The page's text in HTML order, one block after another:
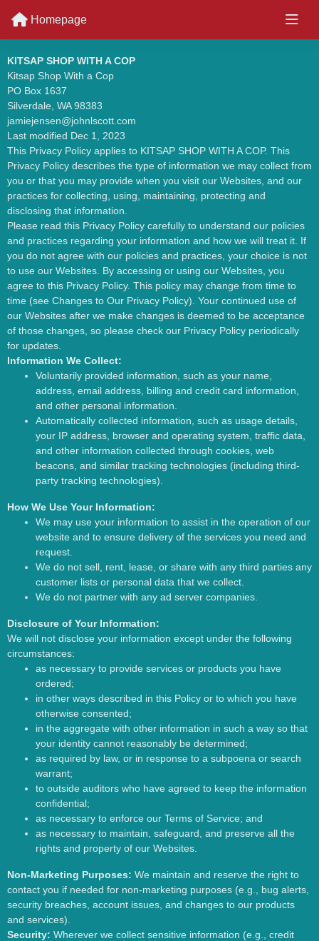
Homepage
KITSAP SHOP WITH A COP
Kitsap Shop With a Cop
PO Box 1637
Silverdale, WA 98383
jamiejensen@johnlscott.com
Last modified Dec 1, 2023
This Privacy Policy applies to KITSAP SHOP WITH A COP. This
Privacy Policy describes the type of information we may collect from
you or that you may provide when you visit our Websites, and our
practices for collecting, using, maintaining, protecting and
disclosing that information.
Please read this Privacy Policy carefully to understand our policies
and practices regarding your information and how we will treat it. If
you do not agree with our policies and practices, your choice is not
to use our Websites. By accessing or using our Websites, you
agree to this Privacy Policy. This policy may change from time to
time (see Changes to Our Privacy Policy). Your continued use of
our Websites after we make changes is deemed to be acceptance
of those changes, so please check our Privacy Policy periodically
for updates.
Information We Collect:
Voluntarily provided information, such as your name,
address, email address, billing and credit card information,
and other personal information.
Automatically collected information, such as usage details,
your IP address, browser and operating system, traffic data,
and other information collected through cookies, web
beacons, and similar tracking technologies (including third-
party tracking technologies).
How We Use Your Information:
We may use your information to assist in the operation of our
website and to ensure delivery of the services you need and
request.
We do not sell, rent, lease, or share with any third parties any
customer lists or personal data that we collect.
We do not partner with any ad server companies.
Disclosure of Your Information:
We will not disclose your information except under the following
circumstances:
as necessary to provide services or products you have
ordered;
in other ways described in this Policy or to which you have
otherwise consented;
in the aggregate with other information in such a way so that
your identity cannot reasonably be determined;
as required by law, or in response to a subpoena or search
warrant;
to outside auditors who have agreed to keep the information
confidential;
as necessary to enforce our Terms of Service; and
as necessary to maintain, safeguard, and preserve all the
rights and property of our Websites.
Non-Marketing Purposes: We maintain and reserve the right to
contact you if needed for non-marketing purposes (e.g., bug alerts,
security breaches, account issues, and changes to our products
and services).
Security: Wherever we collect sensitive information (e.g., credit